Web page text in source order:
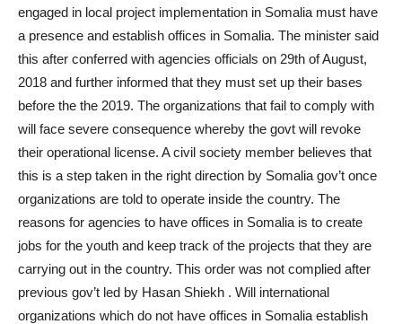
engaged in local project implementation in Somalia must have
a presence and establish offices in Somalia. The minister said
this after conferred with agencies officials on 29th of August,
2018 and further informed that they must set up their bases
before the the 2019. The organizations that fail to comply with
will face severe consequence whereby the govt will revoke
their operational license. A civil society member believes that
this is a step taken in the right direction by Somalia gov’t once
organizations are told to operate inside the country. The
reasons for agencies to have offices in Somalia is to create
jobs for the youth and keep track of the projects that they are
carrying out in the country. This order was not complied after
previous gov’t led by Hasan Shiekh . Will international
organizations which do not have offices in Somalia establish